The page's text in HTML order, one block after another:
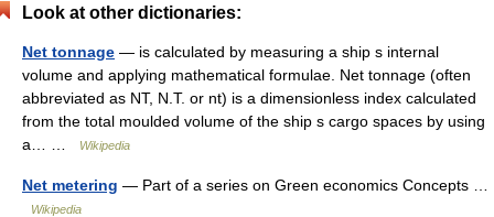
Look at other dictionaries:
Net tonnage — is calculated by measuring a ship s internal
volume and applying mathematical formulae. Net tonnage (often
abbreviated as NT, N.T. or nt) is a dimensionless index calculated
from the total moulded volume of the ship s cargo spaces by using
a… …
Wikipedia
Net metering — Part of a series on Green economics Concepts …
Wikipedia